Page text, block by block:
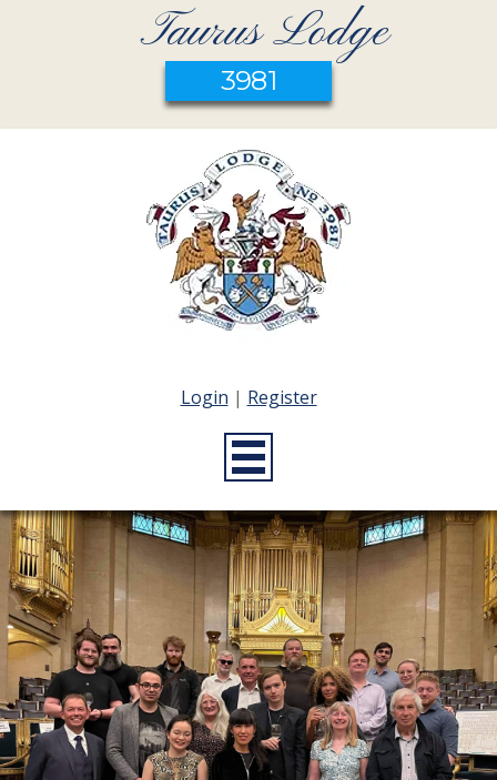
Taurus Lodge
3981
Login | Register